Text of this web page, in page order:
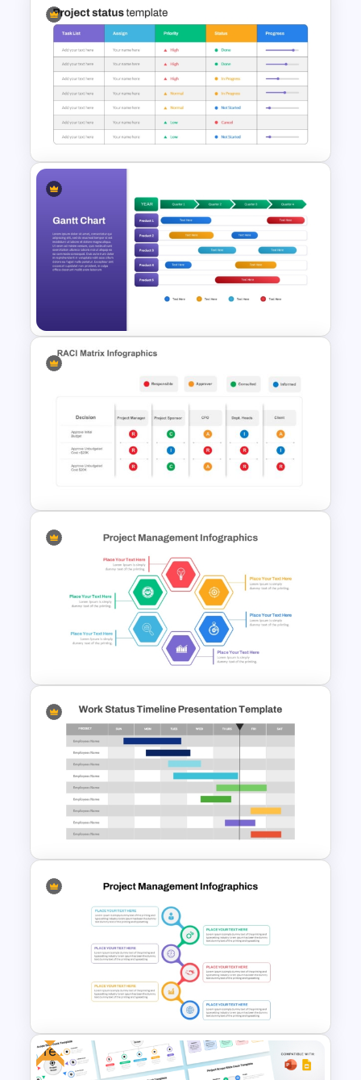
The 5-Step Project
Management Lifecycle
Template
Project Status Report
Template For PPT
Quarterly Gantt Chart
Presentation Template
Raci Model Powerpoint
Template
Hexagon Shape Project
Management Infographics
Template
Work Status Timeline
Presentation Template
Free